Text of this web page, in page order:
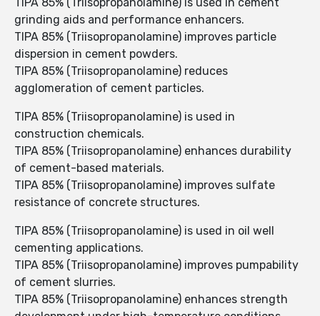
grinding aids and performance enhancers.
TIPA 85% (Triisopropanolamine) improves particle
dispersion in cement powders.
TIPA 85% (Triisopropanolamine) reduces
agglomeration of cement particles.
TIPA 85% (Triisopropanolamine) is used in
construction chemicals.
TIPA 85% (Triisopropanolamine) enhances durability
of cement-based materials.
TIPA 85% (Triisopropanolamine) improves sulfate
resistance of concrete structures.
TIPA 85% (Triisopropanolamine) is used in oil well
cementing applications.
TIPA 85% (Triisopropanolamine) improves pumpability
of cement slurries.
TIPA 85% (Triisopropanolamine) enhances strength